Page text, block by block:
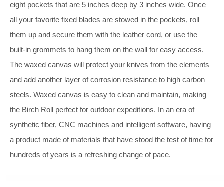
eight pockets that are 5 inches deep by 3 inches wide. Once
all your favorite fixed blades are stowed in the pockets, roll
them up and secure them with the leather cord, or use the
built-in grommets to hang them on the wall for easy access.
The waxed canvas will protect your knives from the elements
and add another layer of corrosion resistance to high carbon
steels. Waxed canvas is easy to clean and maintain, making
the Birch Roll perfect for outdoor expeditions. In an era of
synthetic fiber, CNC machines and intelligent software, having
a product made of materials that have stood the test of time for
hundreds of years is a refreshing change of pace.